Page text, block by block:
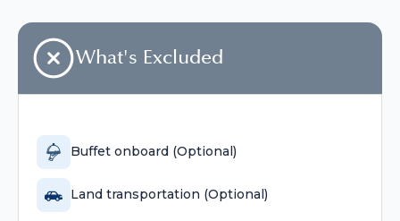
What's Excluded
Buffet onboard (Optional)
Land transportation (Optional)